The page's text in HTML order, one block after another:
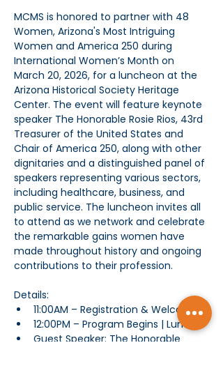
MCMS is honored to partner with 48
Women, Arizona's Most Intriguing
Women and America 250 during
International Women’s Month on
March 20, 2026, for a luncheon at the
Arizona Historical Society Heritage
Center. The event will feature keynote
speaker The Honorable Rosie Rios, 43rd
Treasurer of the United States and
Chair of America 250, along with other
dignitaries and a distinguished panel of
speakers representing various sectors,
including healthcare, business, and
public service. The luncheon invites all
to attend as we network and celebrate
the remarkable gains women have
made throughout history and ongoing
contributions to their profession.
Details:
11:00AM – Registration & Welcome
12:00PM – Program Begins | Lunch
Guest Speaker: The Honorable